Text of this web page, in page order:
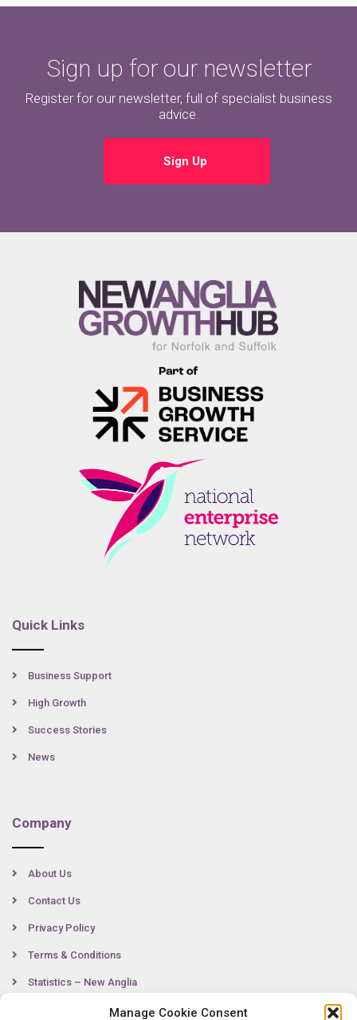
Manage Cookie Consent
Sign up for our newsletter
Register for our newsletter, full of specialist business
advice.
Sign Up
Quick Links
Business Support
High Growth
Success Stories
News
Company
About Us
Contact Us
Privacy Policy
Terms & Conditions
Statistics – New Anglia